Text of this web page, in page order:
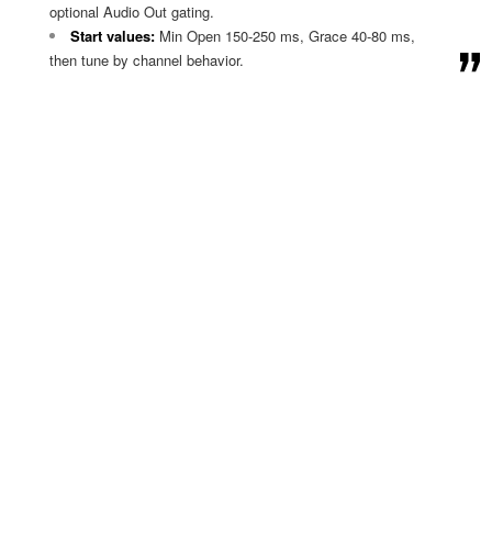
optional Audio Out gating.
Start values: Min Open 150-250 ms, Grace 40-80 ms,
then tune by channel behavior.